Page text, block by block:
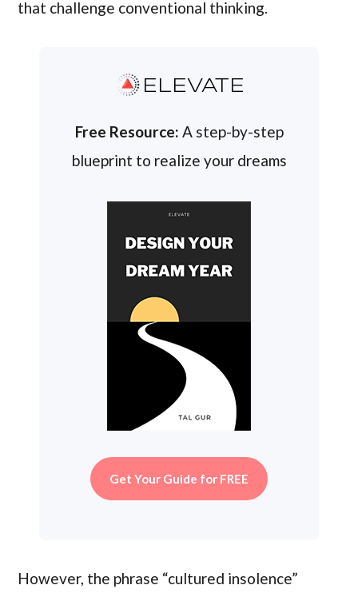
that challenge conventional thinking.
ELEVATE
Free Resource: A step-by-step
blueprint to realize your dreams
Get Your Guide for FREE
However, the phrase “cultured insolence”